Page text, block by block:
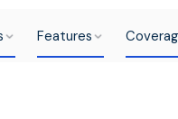
Features